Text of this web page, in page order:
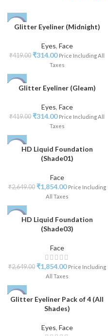
-25%
Glitter Eyeliner (Midnight)
Eyes, Face
₹419.00 ₹314.00 Price Including All
Taxes
-25%Glitter Eyeliner (Gleam)
Eyes, Face
₹419.00 ₹314.00 Price Including All
Taxes
-30%HD Liquid Foundation
(Shade01)
Face
₹2,649.00 ₹1,854.00 Price Including
All Taxes
-30%HD Liquid Foundation
(Shade03)
Face
₹2,649.00 ₹1,854.00 Price Including
All Taxes
-35%
Glitter Eyeliner Pack of 4 (All
Shades)
Eyes, Face